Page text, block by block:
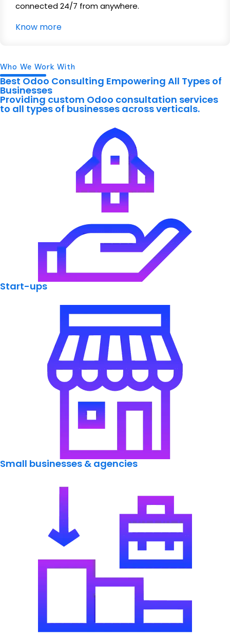
connected 24/7 from anywhere.
Know more
Who We Work With
Best Odoo Consulting Empowering All Types of
Businesses
Providing custom Odoo consultation services
to all types of businesses across verticals.
Start-ups
Small businesses & agencies